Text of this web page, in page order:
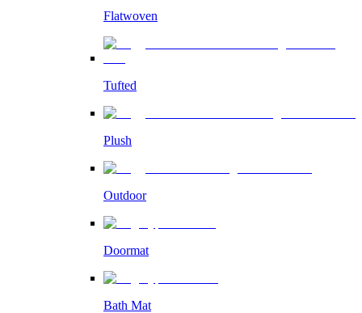
Flatwoven
Tufted
Plush
Outdoor
Doormat
Bath Mat